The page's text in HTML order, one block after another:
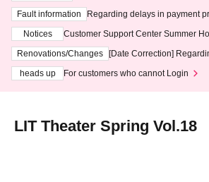
ting at 3:00 AM on Wednesday
Fault information
Regarding delays in payment
Notices
Customer Support Center Summer
3th - August 14th, 2026)
Renovations/Changes
[Date Correction]
heads up
For customers who cannot Login
LIT Theater Spring Vol.18